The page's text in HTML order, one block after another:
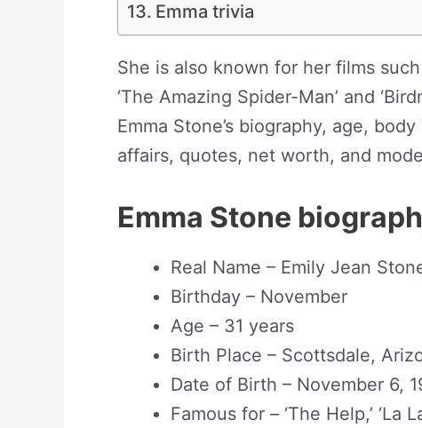
Emma trivia
She is also known for her films such
‘The Amazing Spider-Man’ and
Emma Stone’s biography, age,
affairs, quotes, net worth, and
Emma Stone
Real Name – Emily Jean
Birthday – November
Age – 31 years
Birth Place – Scottsdale,
Date of Birth – November 6,
Famous for – ‘The Help,’ ‘La